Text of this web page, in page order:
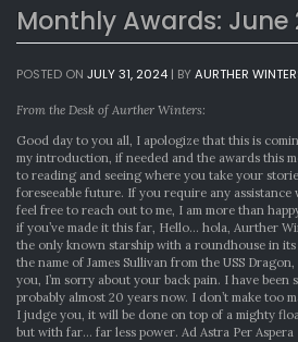
Monthly Awards: June
POSTED ON JULY 31, 2024 | BYAURTHER
From the Desk of Aurther Winters:
Good day to you all, I apologize that this is
my introduction, if needed and the awards this
to reading and seeing where you take your
foreseeable future. If you require any assistance
feel free to reach out to me, I am more than
if you’ve made it this far, Hello… hola, Aurther
the only known starship with a roundhouse in
the name of James Sullivan from the USS
you, I’m sorry about your back pain. I have
probably almost 20 years now. I don’t make too
I judge you, it will be done on top of a mighty
but with far… far less power. Ad Astra Per Aspera